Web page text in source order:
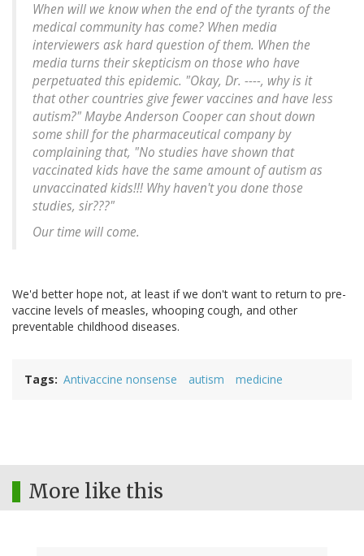
When will we know when the end of the tyrants of the
medical community has come? When media
interviewers ask hard question of them. When the
media turns their skepticism on those who have
perpetuated this epidemic. "Okay, Dr. ----, why is it
that other countries give fewer vaccines and have less
autism?" Maybe Anderson Cooper can shout down
some shill for the pharmaceutical company by
complaining that, "No studies have shown that
vaccinated kids have the same amount of autism as
unvaccinated kids!!! Why haven't you done those
studies, sir???"
Our time will come.
We'd better hope not, at least if we don't want to return to pre-
vaccine levels of measles, whooping cough, and other
preventable childhood diseases.
Tags Antivaccine nonsense autism medicine
More like this